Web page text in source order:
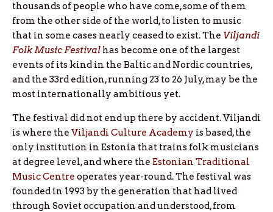
thousands of people who have come, some of them
from the other side of the world, to listen to music
that in some cases nearly ceased to exist. The Viljandi
Folk Music Festival has become one of the largest
events of its kind in the Baltic and Nordic countries,
and the 33rd edition, running 23 to 26 July, may be the
most internationally ambitious yet.
The festival did not end up there by accident. Viljandi
is where the Viljandi Culture Academy is based, the
only institution in Estonia that trains folk musicians
at degree level, and where the Estonian Traditional
Music Centre operates year-round. The festival was
founded in 1993 by the generation that had lived
through Soviet occupation and understood, from